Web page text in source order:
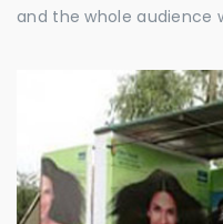
and the whole audience